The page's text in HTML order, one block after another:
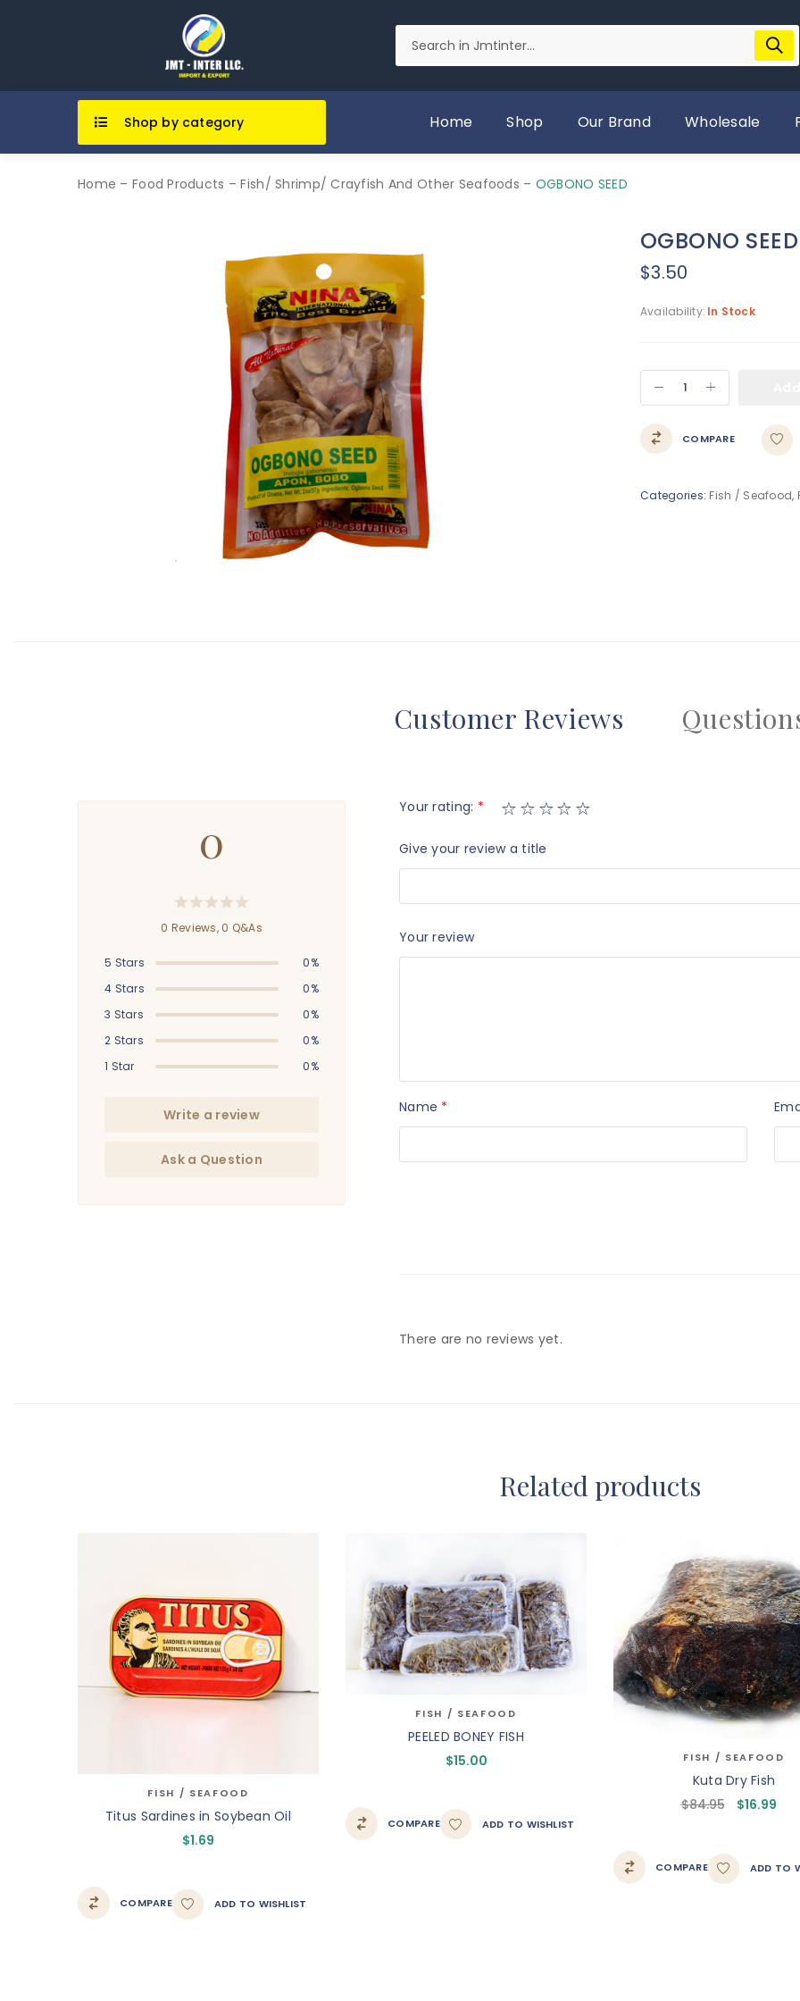
Shop by category Home Shop Our Brand Wholesale
Home – Food Products – Fish/ Shrimp/ Crayfish And Other Seafoods – OGBONO SEED
OGBONO SEED
$3.50
Availability: In Stock
COMPARE
Categories: Fish / Seafood,
Customer Reviews
0
0 Reviews, 0 Q&As
5 Stars
0%
4 Stars
0%
3 Stars
0%
2 Stars
0%
1 Star
0%
Write a review
Ask a Question
Your rating: *
Give your review a title
Your review
Name *
There are no reviews yet.
Related products
FISH / SEAFOOD
Titus Sardines in Soybean Oil
$1.69
COMPARE ADD TO WISHLIST
FISH / SEAFOOD
PEELED BONEY FISH
$15.00
COMPARE ADD TO WISHLIST
FISH / SEAFOOD
Kuta Dry Fish
$84.95 $16.99
COMPARE ADD TO